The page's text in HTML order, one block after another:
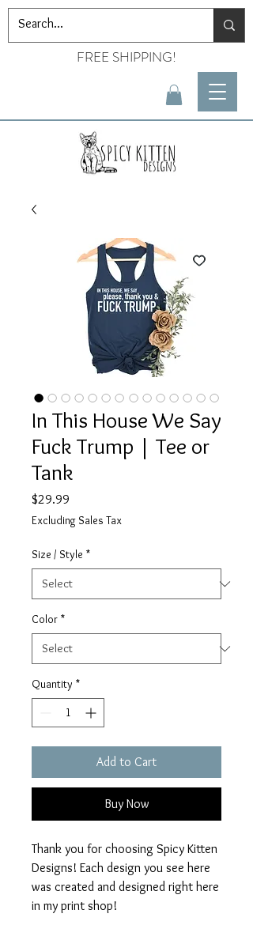
FREE SHIPPING!
In This House We Say
Fuck Trump | Tee or
Tank
$29.99
Excluding Sales Tax
Size / Style *
Color *
Quantity *
Add to Cart
Buy Now
Thank you for choosing Spicy Kitten
Designs! Each design you see here
was created and designed right here
in my print shop!